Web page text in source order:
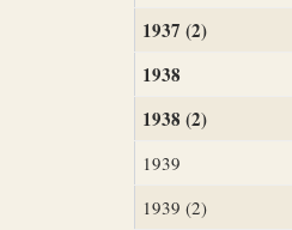
1937 (2)
1938
1938 (2)
1939
1939 (2)